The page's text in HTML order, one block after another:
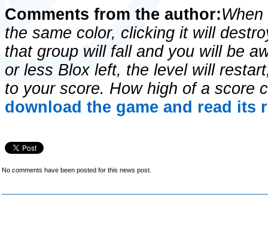
Comments from the author:
the same color, clicking it will
that group will fall and you will be
or less Blox left, the level will
to your score. How high of a score
download the game and read its
No comments have been posted for this news post.